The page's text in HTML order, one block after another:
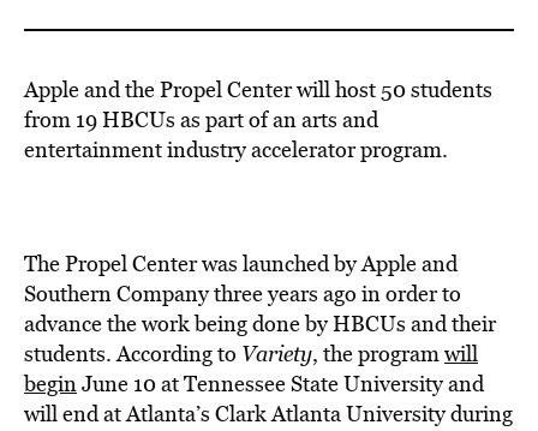
Apple and the Propel Center will host 50 students
from 19 HBCUs as part of an arts and
entertainment industry accelerator program.
The Propel Center was launched by Apple and
Southern Company three years ago in order to
advance the work being done by HBCUs and their
students. According to Variety, the programwill
beginJune 10 at Tennessee State University and
will end at Atlanta’s Clark Atlanta University during